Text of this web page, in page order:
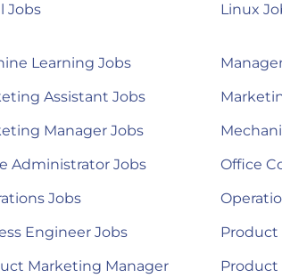
Jobs
Linux
Learning Jobs
Assistant Jobs
Manager Jobs
Administrator Jobs
Office
Jobs
Engineer Jobs
Product
Marketing Manager
Product